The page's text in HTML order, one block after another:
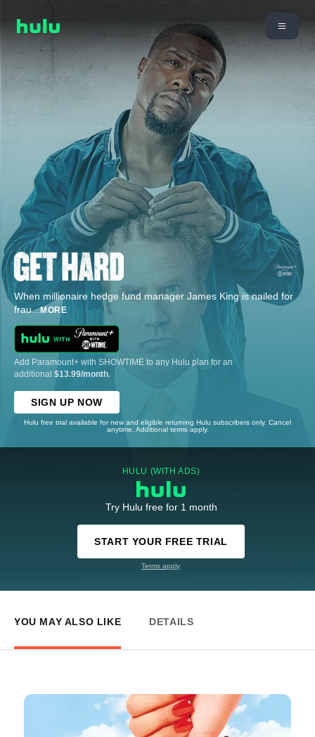
When millionaire hedge fund manager James King is nailed for
frau...MORE
Add Paramount+ with SHOWTIME to any Hulu plan for an
additional $13.99/month
SIGN UP NOW
Hulu free trial available for new and eligible returning Hulu subscribers only. Cancel
anytime. Additional terms apply.
HULU (WITH ADS)
Try Hulu free for 1 month
START YOUR FREE TRIAL
Terms apply
YOU MAY ALSO LIKE DETAILS